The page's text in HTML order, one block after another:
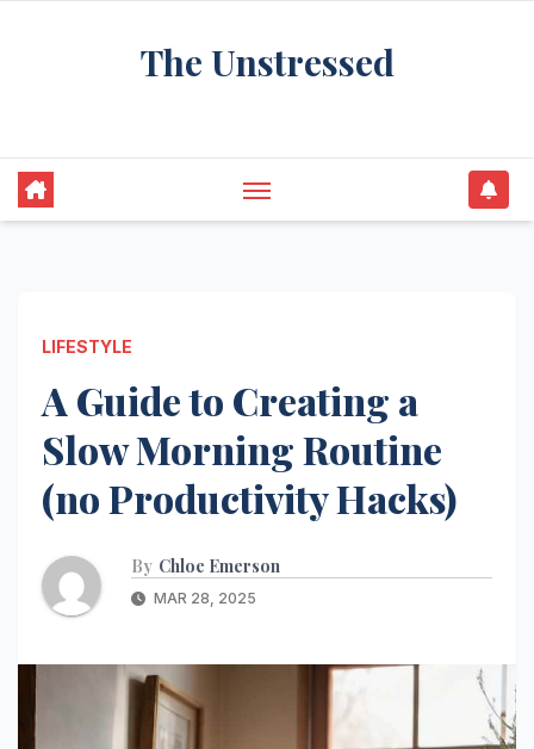
The Unstressed
LIFESTYLE
A Guide to Creating a
Slow Morning Routine
(no Productivity Hacks)
By Chloe Emerson
MAR 28, 2025